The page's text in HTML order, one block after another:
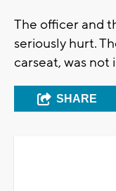
The officer and
seriously hurt.
carseat, was not
SHARE